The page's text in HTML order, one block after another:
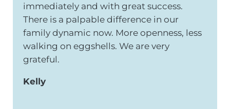
immediately and with great success.
There is a palpable difference in our
family dynamic now. More openness, less
walking on eggshells. We are very
grateful.
Kelly